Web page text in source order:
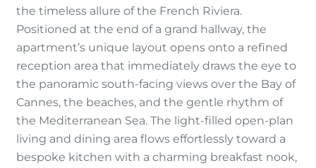
the timeless allure of the French Riviera.
Positioned at the end of a grand hallway, the
apartment’s unique layout opens onto a refined
reception area that immediately draws the eye to
the panoramic south-facing views over the Bay of
Cannes, the beaches, and the gentle rhythm of
the Mediterranean Sea. The light-filled open-plan
living and dining area flows effortlessly toward a
bespoke kitchen with a charming breakfast nook,